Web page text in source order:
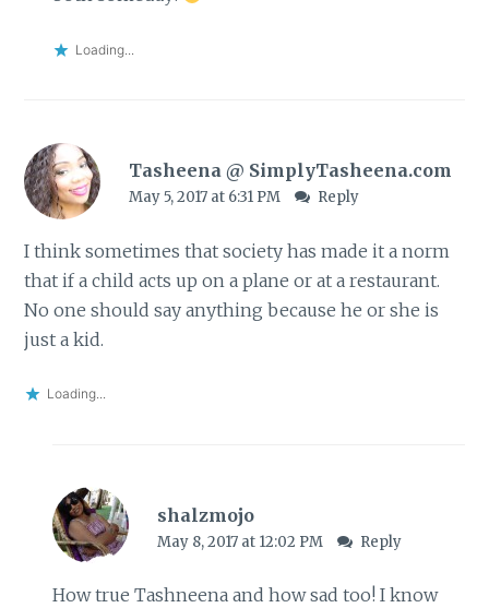
Loading...
Tasheena @ SimplyTasheena.com
May 5, 2017 at 6:31 PM Reply
I think sometimes that society has made it a norm
that if a child acts up on a plane or at a restaurant.
No one should say anything because he or she is
just a kid.
Loading...
shalzmojo
May 8, 2017 at 12:02 PM Reply
How true Tashneena and how sad too! I know